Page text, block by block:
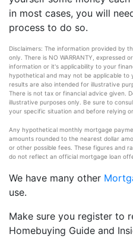
in most cases, you will
process to do so.
Disclaimers: The information provided by
only. There is NO WARRANTY, expressed
information or it's applicability to your
hypothetical and may not be applicable to
results are also intended for illustrative
There is not tax or financial advice given.
illustrative purposes only. Be sure to
your specific situation and before relying
Any hypothetical monthly mortgage
amounts rounded to the nearest dollar
or other possible fees. These figures and
do not reflect an official mortgage loan
We have many other
use.
Make sure you register to
Homebuying Guide and